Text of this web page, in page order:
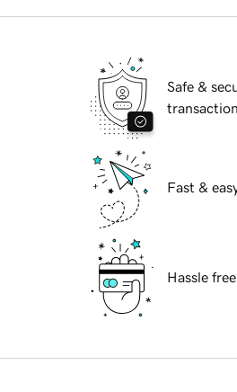
Safe &
Fast &
Hassle